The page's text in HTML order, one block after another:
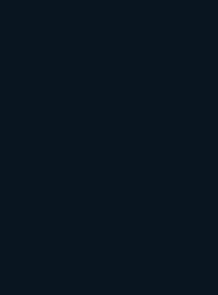
Remote
work environment. Many
to work from home or
This flexibility enables
work with their personal lives,
and improved outcomes.
employees a sense of
feel more accountable for
support flexibility attract and
a more stable workforce.